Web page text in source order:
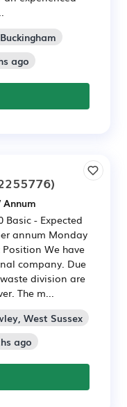
ago
Basic - Expected
annum Monday
We have
company. Due
division are
The m...
West Sussex
ago